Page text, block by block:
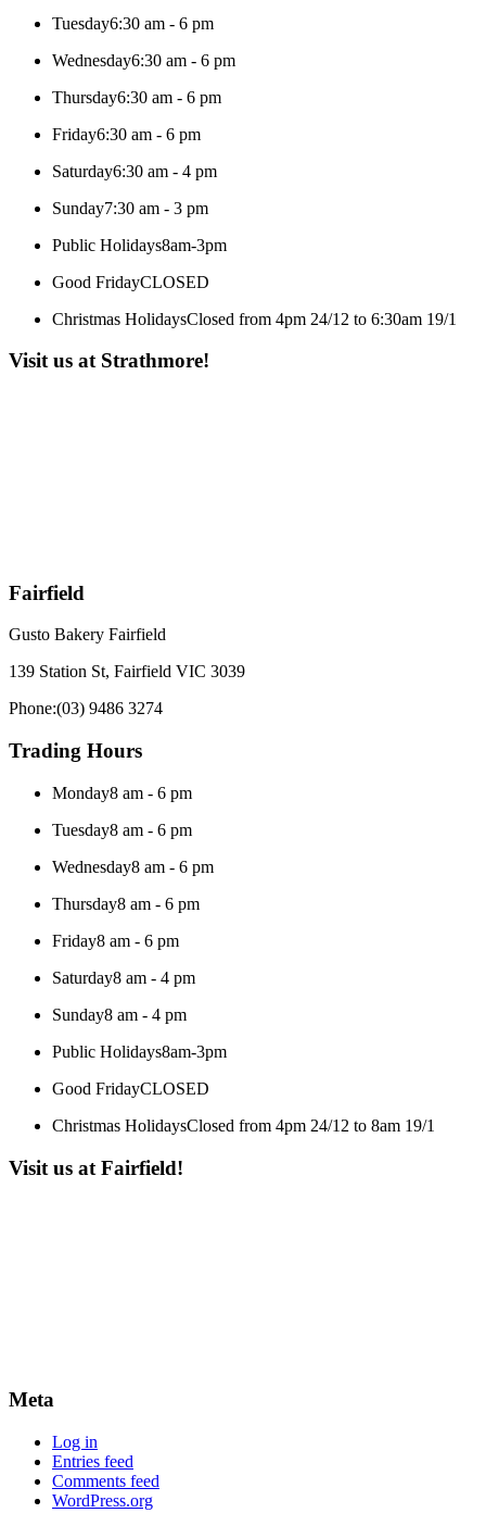
Tuesday6:30 am - 6 pm
Wednesday6:30 am - 6 pm
Thursday6:30 am - 6 pm
Friday6:30 am - 6 pm
Saturday6:30 am - 4 pm
Sunday7:30 am - 3 pm
Public Holidays8am-3pm
Good FridayCLOSED
Christmas HolidaysClosed from 4pm 24/12 to 6:30am 19/1
Visit us at Strathmore!
Fairfield
Gusto Bakery Fairfield
139 Station St, Fairfield VIC 3039
Phone:(03) 9486 3274
Trading Hours
Monday8 am - 6 pm
Tuesday8 am - 6 pm
Wednesday8 am - 6 pm
Thursday8 am - 6 pm
Friday8 am - 6 pm
Saturday8 am - 4 pm
Sunday8 am - 4 pm
Public Holidays8am-3pm
Good FridayCLOSED
Christmas HolidaysClosed from 4pm 24/12 to 8am 19/1
Visit us at Fairfield!
Meta
Log in
Entries feed
Comments feed
WordPress.org